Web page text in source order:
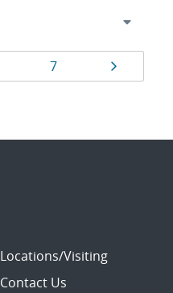
Page
7 Page
Locations/Visiting
Contact Us